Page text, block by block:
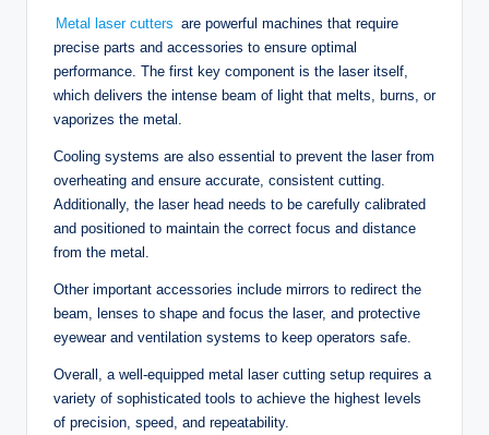
Metal laser cutters are powerful machines that require
precise parts and accessories to ensure optimal
performance. The first key component is the laser itself,
which delivers the intense beam of light that melts, burns, or
vaporizes the metal.
Cooling systems are also essential to prevent the laser from
overheating and ensure accurate, consistent cutting.
Additionally, the laser head needs to be carefully calibrated
and positioned to maintain the correct focus and distance
from the metal.
Other important accessories include mirrors to redirect the
beam, lenses to shape and focus the laser, and protective
eyewear and ventilation systems to keep operators safe.
Overall, a well-equipped metal laser cutting setup requires a
variety of sophisticated tools to achieve the highest levels
of precision, speed, and repeatability.